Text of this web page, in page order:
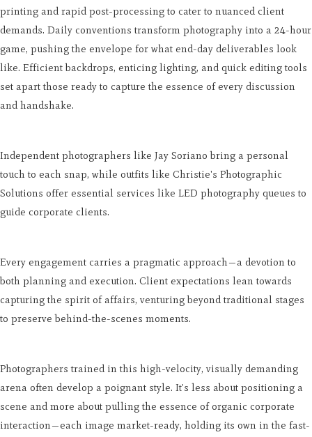
printing and rapid post-processing to cater to nuanced client
demands. Daily conventions transform photography into a 24-hour
game, pushing the envelope for what end-day deliverables look
like. Efficient backdrops, enticing lighting, and quick editing tools
set apart those ready to capture the essence of every discussion
and handshake.
Independent photographers like Jay Soriano bring a personal
touch to each snap, while outfits like Christie's Photographic
Solutions offer essential services like LED photography queues to
guide corporate clients.
Every engagement carries a pragmatic approach—a devotion to
both planning and execution. Client expectations lean towards
capturing the spirit of affairs, venturing beyond traditional stages
to preserve behind-the-scenes moments.
Photographers trained in this high-velocity, visually demanding
arena often develop a poignant style. It's less about positioning a
scene and more about pulling the essence of organic corporate
interaction—each image market-ready, holding its own in the fast-